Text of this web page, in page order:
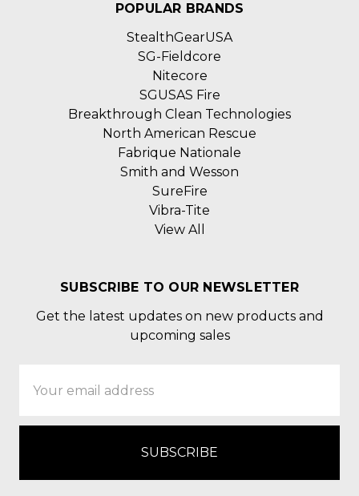
POPULAR BRANDS
StealthGearUSA
SG-Fieldcore
Nitecore
SGUSAS Fire
Breakthrough Clean Technologies
North American Rescue
Fabrique Nationale
Smith and Wesson
SureFire
Vibra-Tite
View All
SUBSCRIBE TO OUR NEWSLETTER
Get the latest updates on new products and
upcoming sales
Address